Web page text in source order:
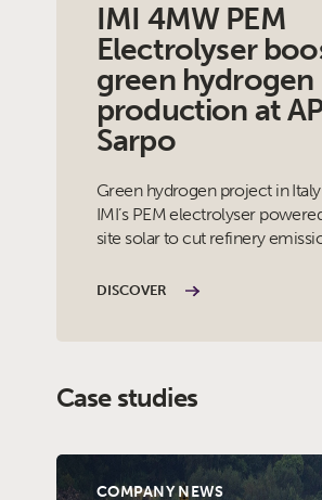
IMI 4MW PEM
Electrolyser
green hydrogen
production at
Sarpo
Green hydrogen project in Italy
IMI’s PEM electrolyser
site solar to cut refinery
DISCOVER
Case studies
COMPANY NEWS